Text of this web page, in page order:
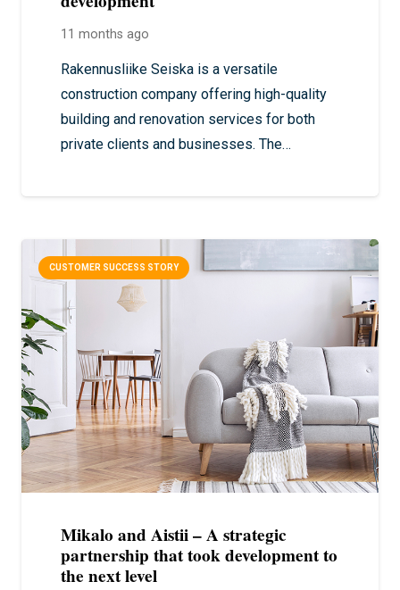
11 months ago
Rakennusliike Seiska is a versatile
construction company offering high-quality
building and renovation services for both
private clients and businesses. The…
CUSTOMER SUCCESS STORY
Mikalo and Aistii – A strategic
partnership that took development to
the next level